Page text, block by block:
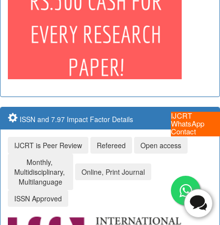
IJCRT
WhatsApp
Contact
ISSN and 7.97 Impact Factor Details
IJCRT is Peer Review Refereed
Open access
Monthly,
Multidisciplinary,
Multilanguage
Online, Print Journal
ISSN Approved